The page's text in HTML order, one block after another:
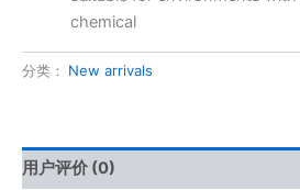
chemical
分类： New arrivals
用户评价 (0)